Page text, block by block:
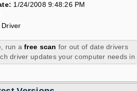
1/24/2008 9:48:26 PM
Driver
run afree scan for out of date drivers
driver updates your computer needs in